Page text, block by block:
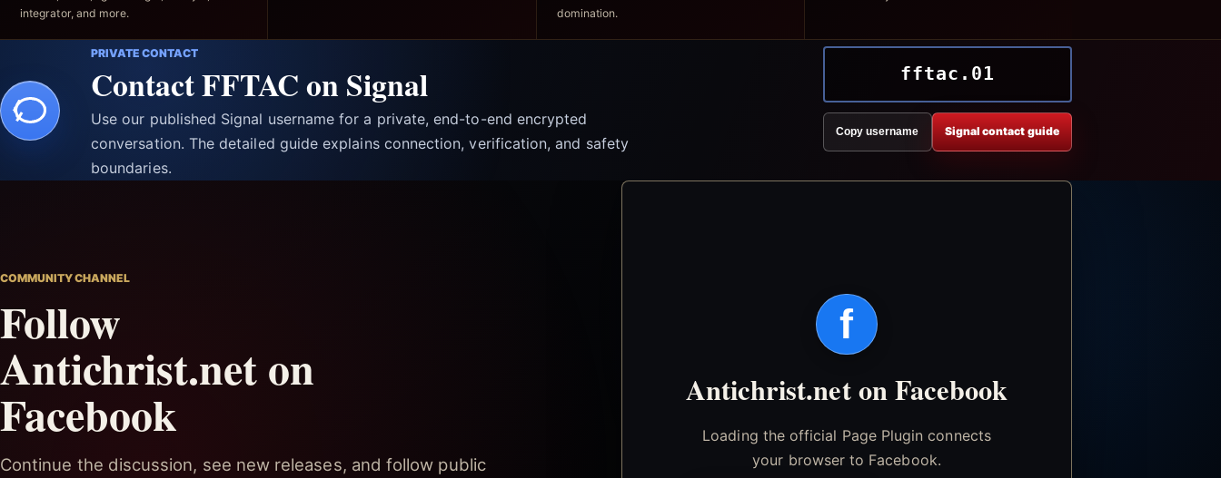
integrator, and more.
domination.
PRIVATE CONTACT
Contact FFTAC on Signal
Use our published Signal username for a private, end-to-end encrypted
conversation. The detailed guide explains connection, verification, and safety
boundaries.
fftac.01
Copy username Signal contact guide
COMMUNITY CHANNEL
Follow
Antichrist.net on
Facebook
Continue the discussion, see new releases, and follow public
f
Antichrist.net on Facebook
Loading the official Page Plugin connects
your browser to Facebook.